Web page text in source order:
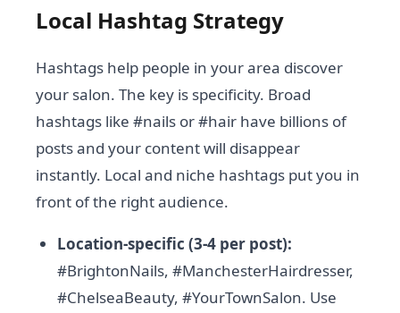
Local Hashtag Strategy
Hashtags help people in your area discover
your salon. The key is specificity. Broad
hashtags like #nails or #hair have billions of
posts and your content will disappear
instantly. Local and niche hashtags put you in
front of the right audience.
Location-specific (3-4 per post):
#BrightonNails, #ManchesterHairdresser,
#ChelseaBeauty, #YourTownSalon. Use